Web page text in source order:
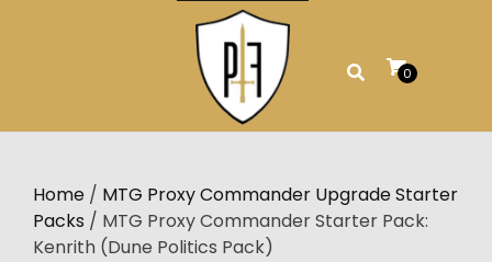
0
Home / MTG Proxy Commander Upgrade Starter
Packs / MTG Proxy Commander Starter Pack:
Kenrith (Dune Politics Pack)